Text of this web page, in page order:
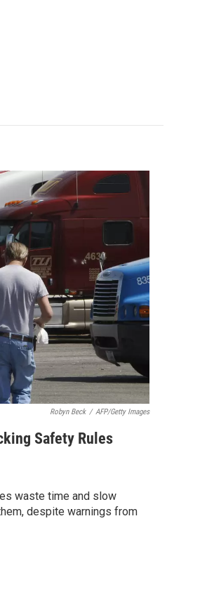
Robyn Beck / AFP/Getty Images
Safety Rules
waste time and slow
despite warnings from